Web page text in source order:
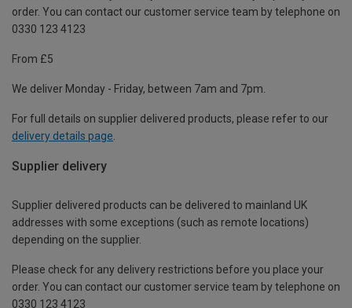
order. You can contact our customer service team by telephone on
0330 123 4123
From £5
We deliver Monday - Friday, between 7am and 7pm.
For full details on supplier delivered products, please refer to our
delivery details page
Supplier delivery
Supplier delivered products can be delivered to mainland UK
addresses with some exceptions (such as remote locations)
depending on the supplier.
Please check for any delivery restrictions before you place your
order. You can contact our customer service team by telephone on
0330 123 4123